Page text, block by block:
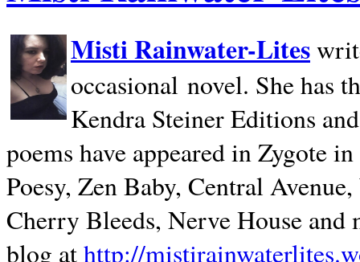
Misti Rainwater-Lites
occasional novel. She has
Kendra Steiner Editions
poems have appeared in Zygote
Poesy, Zen Baby, Central
Cherry Bleeds, Nerve House and
blog athttp://